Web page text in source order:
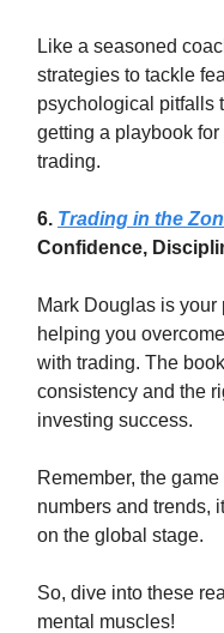
Like a seasoned
strategies to tackle
psychological pitfalls
getting a playbook
trading.
6. Trading in the
Confidence,
Mark Douglas is
helping you
with trading. The
consistency and the
investing success.
Remember, the
numbers and trends,
on the global stage.
So, dive into these
mental muscles!